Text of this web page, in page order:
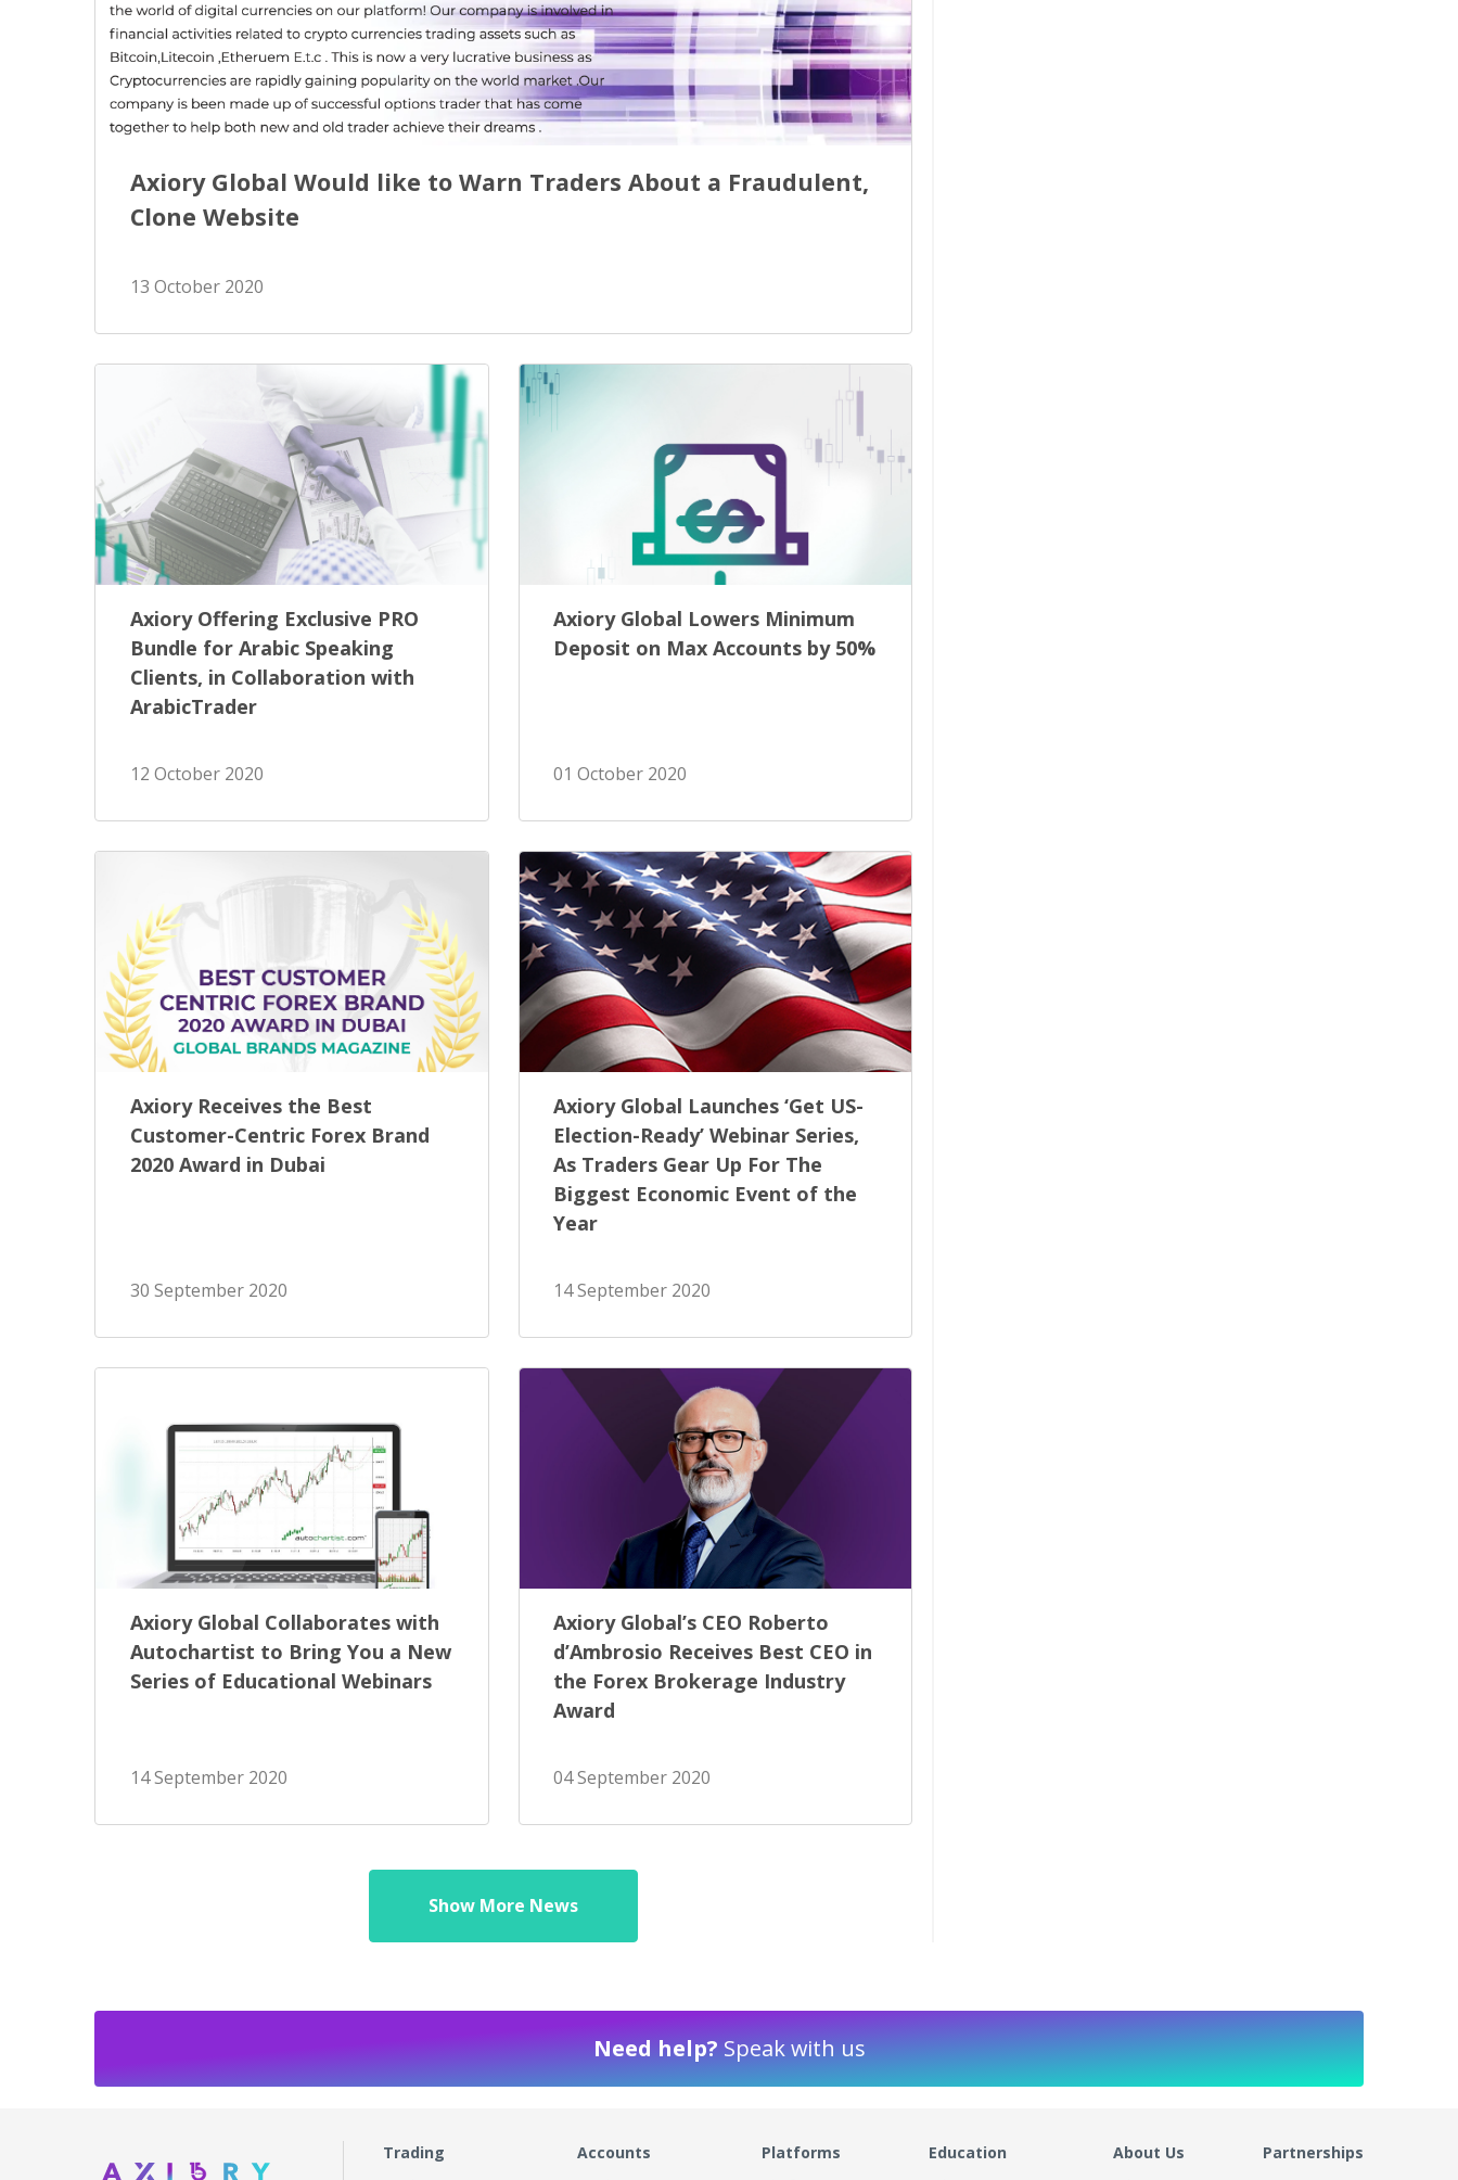
Exchange Stocks
Exchange ETFs
Axiory Global Would like to Warn Traders About a Fraudulent,
Clone Website
13 October 2020
Axiory Offering Exclusive PRO
Bundle for Arabic Speaking
Clients, in Collaboration with
ArabicTrader
12 October 2020
Axiory Global Lowers Minimum
Deposit on Max Accounts by 50%
01 October 2020
Axiory Receives the Best
Customer-Centric Forex Brand
2020 Award in Dubai
30 September 2020
Axiory Global Launches ‘Get US-
Election-Ready’ Webinar Series,
As Traders Gear Up For The
Biggest Economic Event of the
Year
14 September 2020
Axiory Global Collaborates with
Autochartist to Bring You a New
Series of Educational Webinars
14 September 2020
Axiory Global’s CEO Roberto
d’Ambrosio Receives Best CEO in
the Forex Brokerage Industry
Award
04 September 2020
Show More News
Need help?Speak with us
Trading
Accounts
Platforms
Education
About Us
Partnerships